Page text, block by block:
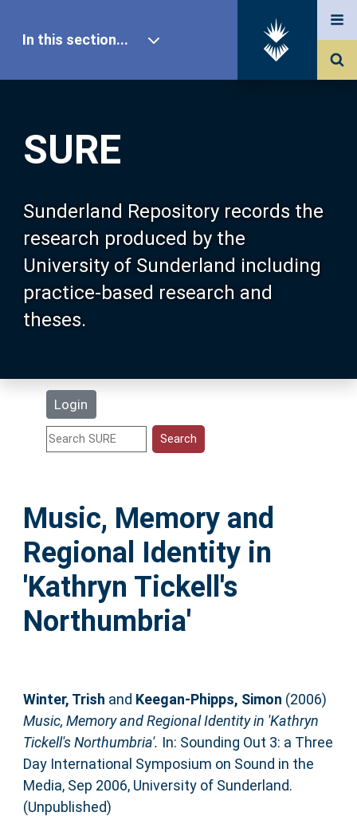
SURE
Sunderland Repository records the
research produced by the
University of Sunderland including
practice-based research and
theses.
Login
In this section...
Our Research
About SURE
Browse
Search
Statistics
Help
Accessibility
Music, Memory and
Regional Identity in
'Kathryn Tickell's
Northumbria'
Winter, Trish and Keegan-Phipps, Simon (2006)
Music, Memory and Regional Identity in 'Kathryn
Tickell's Northumbria'. In: Sounding Out 3: a Three
Day International Symposium on Sound in the
Media, Sep 2006, University of Sunderland.
(Unpublished)